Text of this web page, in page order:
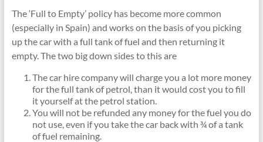
The ‘Full to Empty’ policy has become more common
(especially in Spain) and works on the basis of you picking
up the car with a full tank of fuel and then returning it
empty. The two big down sides to this are
The car hire company will charge you a lot more money
for the full tank of petrol, than it would cost you to fill
it yourself at the petrol station.
You will not be refunded any money for the fuel you do
not use, even if you take the car back with ¾ of a tank
of fuel remaining.